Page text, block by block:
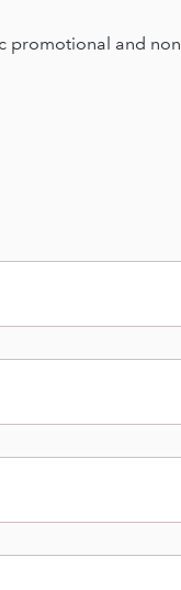
promotional and